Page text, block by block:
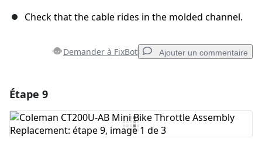
Check that the cable rides in the molded channel.
Demander à FixBot Ajouter un commentaire
Ajouter un commentaire
Étape 9